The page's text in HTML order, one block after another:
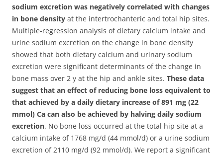
sodium excretion was negatively correlated with changes
in bone density at the intertrochanteric and total hip sites.
Multiple-regression analysis of dietary calcium intake and
urine sodium excretion on the change in bone density
showed that both dietary calcium and urinary sodium
excretion were significant determinants of the change in
bone mass over 2 y at the hip and ankle sites. These data
suggest that an effect of reducing bone loss equivalent to
that achieved by a daily dietary increase of 891 mg (22
mmol) Ca can also be achieved by halving daily sodium
excretion. No bone loss occurred at the total hip site at a
calcium intake of 1768 mg/d (44 mmol/d) or a urine sodium
excretion of 2110 mg/d (92 mmol/d). We report a significant